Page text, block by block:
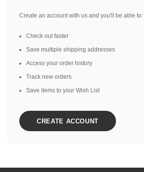
Create an account with us and you'll be able to:
Check out faster
Save multiple shipping addresses
Access your order history
Track new orders
Save items to your Wish List
CREATE ACCOUNT